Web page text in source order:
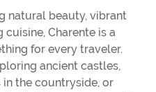
natural beauty, vibrant
Charente is a
for every traveler.
ancient castles,
the countryside, or